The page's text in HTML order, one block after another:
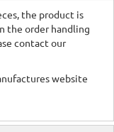
the product is
the order handling
contact our
website